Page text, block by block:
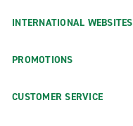
INTERNATIONAL WEBSITES
PROMOTIONS
CUSTOMER SERVICE